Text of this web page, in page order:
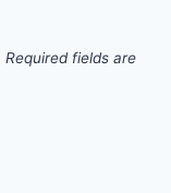
Required fields are